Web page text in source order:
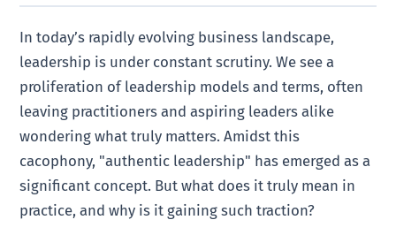
In today’s rapidly evolving business landscape,
leadership is under constant scrutiny. We see a
proliferation of leadership models and terms, often
leaving practitioners and aspiring leaders alike
wondering what truly matters. Amidst this
cacophony, "authentic leadership" has emerged as a
significant concept. But what does it truly mean in
practice, and why is it gaining such traction?